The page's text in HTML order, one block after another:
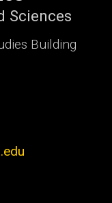
Sciences
Building